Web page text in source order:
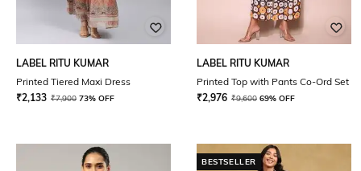
LABEL RITU KUMAR
Printed Tiered Maxi Dress
₹2,133 ₹7,900 73% OFF
LABEL RITU KUMAR
Printed Top with Pants Co-Ord Set
₹2,976 ₹9,600 69% OFF
BESTSELLER